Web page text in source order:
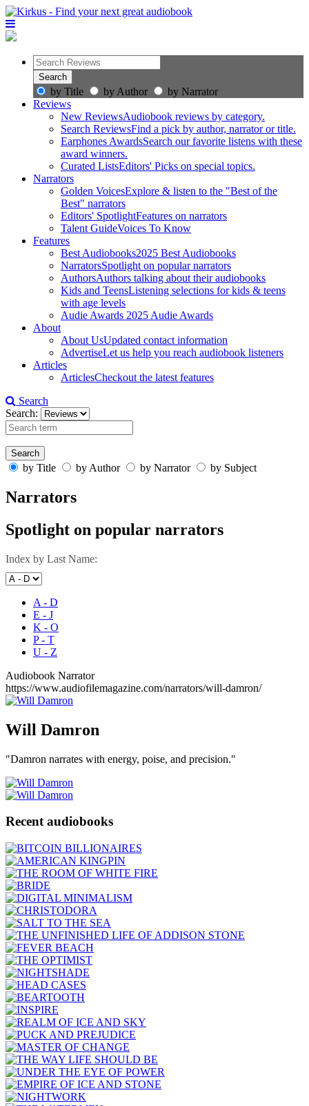
by Title by Author
by Narrator
Reviews
New ReviewsAudiobook reviews by category.
Search ReviewsFind a pick by author, narrator or title.
Earphones AwardsSearch our favorite listens with these
award winners.
Curated ListsEditors' Picks on special topics.
Narrators
Golden VoicesExplore & listen to the "Best of the
Best" narrators
Editors' SpotlightFeatures on narrators
Talent GuideVoices To Know
Features
Best Audiobooks2025 Best Audiobooks
NarratorsSpotlight on popular narrators
AuthorsAuthors talking about their audiobooks
Kids and TeensListening selections for kids & teens
with age levels
Audie Awards 2025 Audie Awards
About
About UsUpdated contact information
AdvertiseLet us help you reach audiobook listeners
Articles
ArticlesCheckout the latest features
Search
Search:
by Title by Author by Narrator by Subject
Narrators
Spotlight on popular narrators
Index by Last Name:
A - D
E - J
K - O
P - T
U - Z
Audiobook Narrator
https://www.audiofilemagazine.com/narrators/will-damron/
Will Damron
"Damron narrates with energy, poise, and precision."
Recent audiobooks